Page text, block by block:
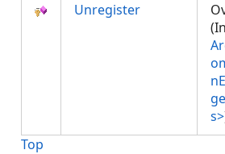
Unregister
s>
Top